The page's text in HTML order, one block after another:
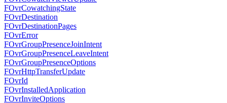
FOvrCowatchingState
FOvrDestination
FOvrDestinationPages
FOvrError
FOvrGroupPresenceJoinIntent
FOvrGroupPresenceLeaveIntent
FOvrGroupPresenceOptions
FOvrHttpTransferUpdate
FOvrId
FOvrInstalledApplication
FOvrInviteOptions